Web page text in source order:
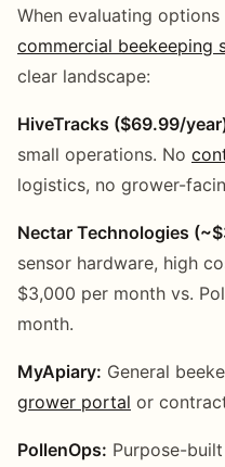
When evaluating
commercial beekeeping
clear landscape:
HiveTracks ($69.99/
small operations. No
logistics, no grower-
Nectar Technologies
sensor hardware, high
$3,000 per month vs.
month.
MyApiary: General
grower portal or
PollenOps: Purpose-